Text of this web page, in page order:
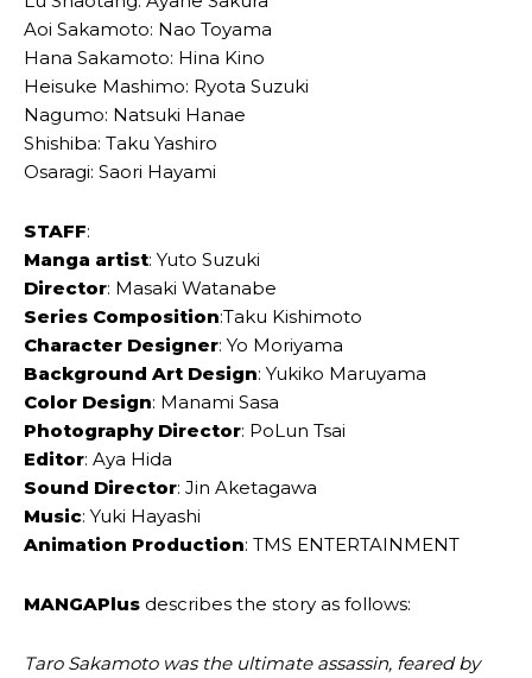
Aoi Sakamoto: Nao Toyama
Hana Sakamoto: Hina Kino
Heisuke Mashimo: Ryota Suzuki
Nagumo: Natsuki Hanae
Shishiba: Taku Yashiro
Osaragi: Saori Hayami
STAFF:
Manga artist: Yuto Suzuki
Director: Masaki Watanabe
Series Composition:Taku Kishimoto
Character Designer: Yo Moriyama
Background Art Design: Yukiko Maruyama
Color Design: Manami Sasa
Photography Director: PoLun Tsai
Editor: Aya Hida
Sound Director: Jin Aketagawa
Music: Yuki Hayashi
Animation Production: TMS ENTERTAINMENT
MANGAPlus describes the story as follows:
Taro Sakamoto was the ultimate assassin, feared by